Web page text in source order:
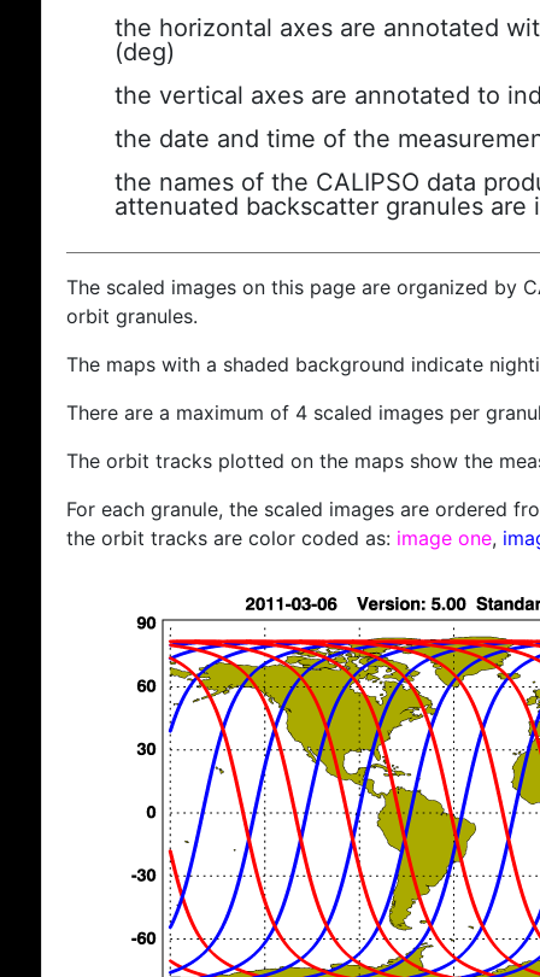
the horizontal axes are annotated
(deg)
the vertical axes are annotated to
the date and time of the
the names of the CALIPSO data
attenuated backscatter granules are
The scaled images on this page are organized by
orbit granules.
The maps with a shaded background indicate
There are a maximum of 4 scaled images per
The orbit tracks plotted on the maps show the
For each granule, the scaled images are ordered
the orbit tracks are color coded as: image one,